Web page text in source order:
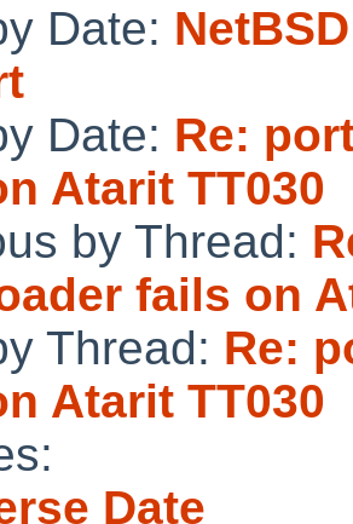
Date:
Date: Re:
Atarit TT030
by Thread:
fails on
Thread: Re:
Atarit TT030
Date